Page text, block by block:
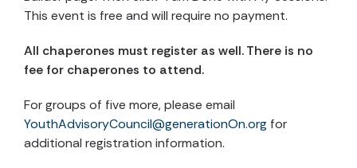
This event is free and will require no payment.
All chaperones must register as well. There is no
fee for chaperones to attend.
For groups of five more, please email
YouthAdvisoryCouncil@generationOn.org for
additional registration information.